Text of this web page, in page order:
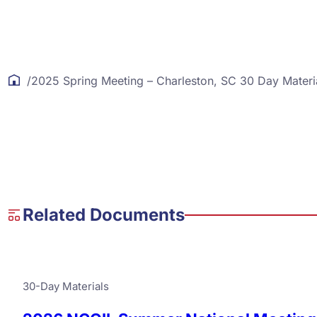
/2025 Spring Meeting – Charleston, SC 30 Day
Related Documents
30-Day Materials